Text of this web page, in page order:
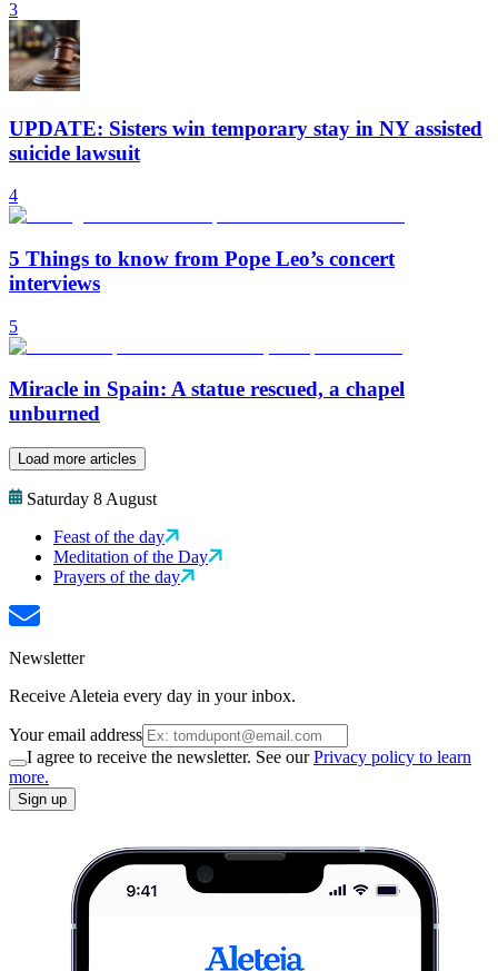
3
UPDATE: Sisters win temporary stay in NY assisted
suicide lawsuit
4
5 Things to know from Pope Leo’s concert
interviews
5
Miracle in Spain: A statue rescued, a chapel
unburned
Load more articles
Saturday 8 August
Feast of the day
Meditation of the Day
Prayers of the day
Newsletter
Receive Aleteia every day in your inbox.
Your email address
I agree to receive the newsletter. See ourPrivacy policy to learn
more.
Sign up